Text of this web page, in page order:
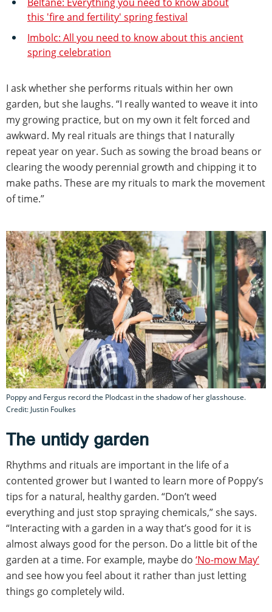
this 'fire and fertility' spring festival
Imbolc: All you need to know about this ancient
spring celebration
I ask whether she performs rituals within her own
garden, but she laughs. “I really wanted to weave it into
my growing practice, but on my own it felt forced and
awkward. My real rituals are things that I naturally
repeat year on year. Such as sowing the broad beans or
clearing the woody perennial growth and chipping it to
make paths. These are my rituals to mark the movement
of time.”
Poppy and Fergus record the Plodcast in the shadow of her glasshouse.
Credit: Justin Foulkes
The untidy garden
Rhythms and rituals are important in the life of a
contented grower but I wanted to learn more of Poppy’s
tips for a natural, healthy garden. “Don’t weed
everything and just stop spraying chemicals,” she says.
“Interacting with a garden in a way that’s good for it is
almost always good for the person. Do a little bit of the
garden at a time. For example, maybe do ‘No-mow May’
and see how you feel about it rather than just letting
things go completely wild.